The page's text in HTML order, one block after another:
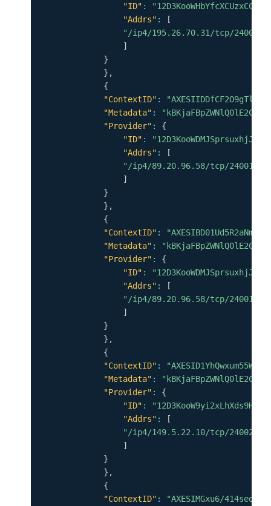
"ID" :
"Addrs" :
[
"/ip4/195.26.70.31/tcp/24001"
]
}
} ,
{
"ContextID" :
"Metadata" :
"Provider" :
{
"ID" :
"Addrs" :
[
"/ip4/89.20.96.58/tcp/24001"
]
}
} ,
{
"ContextID" :
"Metadata" :
"Provider" :
{
"ID" :
"Addrs" :
[
"/ip4/89.20.96.58/tcp/24001"
]
}
} ,
{
"ContextID" :
"Metadata" :
"Provider" :
{
"ID" :
"Addrs" :
[
"/ip4/149.5.22.10/tcp/24002"
]
}
} ,
{
"ContextID" :
"AXESIMGxu6/